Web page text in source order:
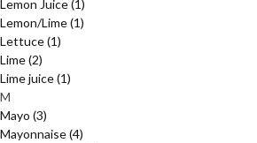
Lemon Juice(1)
Lemon/Lime(1)
Lettuce(1)
Lime(2)
Lime juice(1)
M
Mayo (3)
Mayonnaise(4)